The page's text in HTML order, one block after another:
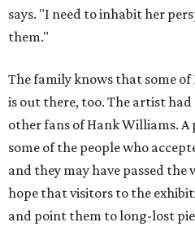
says. "I need to inhabit her
them."
The family knows that some
is out there, too. The artist
other fans of Hank Williams. A
some of the people who
and they may have passed the
hope that visitors to the
and point them to long-lost